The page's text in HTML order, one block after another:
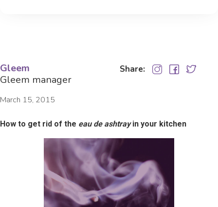
Gleem
Gleem manager
March 15, 2015
Share:
How to get rid of the eau de ashtrayin your kitchen